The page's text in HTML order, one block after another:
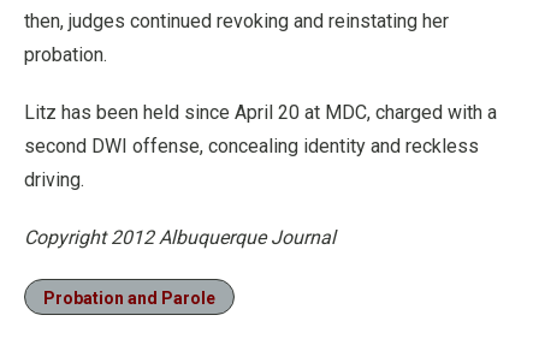
then, judges continued revoking and reinstating her
probation.
Litz has been held since April 20 at MDC, charged with a
second DWI offense, concealing identity and reckless
driving.
Copyright 2012 Albuquerque Journal
Probation and Parole